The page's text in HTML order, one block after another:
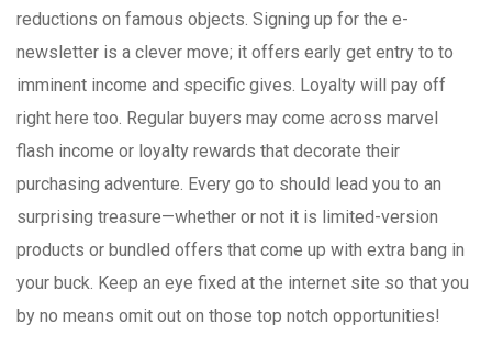
reductions on famous objects. Signing up for the e-
newsletter is a clever move; it offers early get entry to to
imminent income and specific gives. Loyalty will pay off
right here too. Regular buyers may come across marvel
flash income or loyalty rewards that decorate their
purchasing adventure. Every go to should lead you to an
surprising treasure—whether or not it is limited-version
products or bundled offers that come up with extra bang in
your buck. Keep an eye fixed at the internet site so that you
by no means omit out on those top notch opportunities!